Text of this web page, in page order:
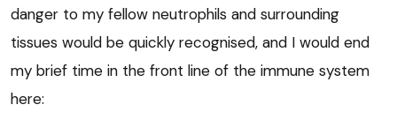
danger to my fellow neutrophils and surrounding
tissues would be quickly recognised, and I would end
my brief time in the front line of the immune system
here: